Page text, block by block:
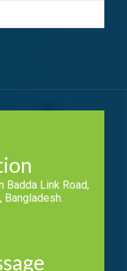
Badda Link Road,
Bangladesh.